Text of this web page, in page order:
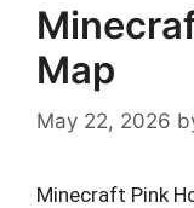
Map
May 22, 2026
Minecraft Pink